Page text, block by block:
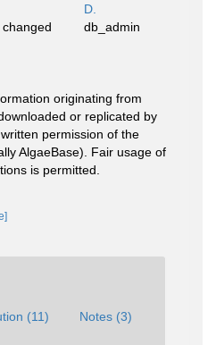
D.
changed db_admin
originating from
or replicated by
permission of the
AlgaeBase). Fair usage of
is permitted.
(11) Notes (3)